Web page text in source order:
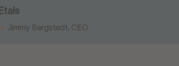
Etals
Jimmy Bergstedt, CEO